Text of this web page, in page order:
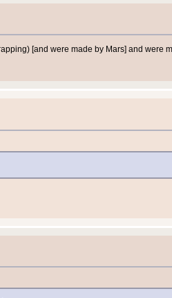
[and were made by Mars] and were